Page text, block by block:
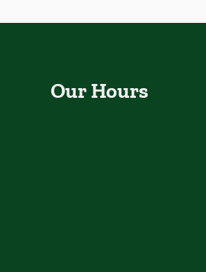
Our Hours